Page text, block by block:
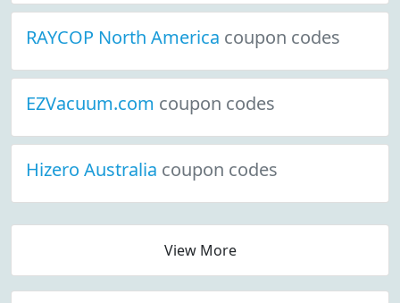
RAYCOP North America coupon codes
EZVacuum.com coupon codes
Hizero Australia coupon codes
View More